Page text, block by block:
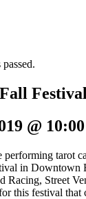
Festival
@
tarot
in Downtown
Racing, Street
this festival that